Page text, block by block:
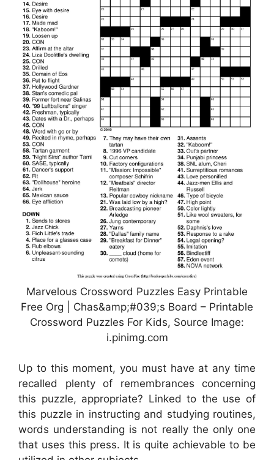
Marvelous Crossword Puzzles Easy Printable
Free Org | Chas&amp;#039;s Board – Printable
Crossword Puzzles For Kids, Source Image:
i.pinimg.com
Up to this moment, you must have at any time
recalled plenty of remembrances concerning
this puzzle, appropriate? Linked to the use of
this puzzle in instructing and studying routines,
words understanding is not really the only one
that uses this press. It is quite achievable to be